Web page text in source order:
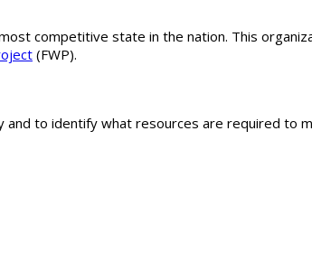
competitive state in the nation. This
(FWP).
to identify what resources are required to